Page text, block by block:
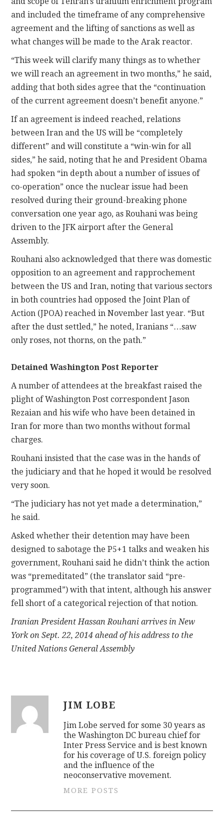
and included the timeframe of any comprehensive
agreement and the lifting of sanctions as well as
what changes will be made to the Arak reactor.
“This week will clarify many things as to whether
we will reach an agreement in two months,” he said,
adding that both sides agree that the “continuation
of the current agreement doesn’t benefit anyone.”
If an agreement is indeed reached, relations
between Iran and the US will be “completely
different” and will constitute a “win-win for all
sides,” he said, noting that he and President Obama
had spoken “in depth about a number of issues of
co-operation” once the nuclear issue had been
resolved during their ground-breaking phone
conversation one year ago, as Rouhani was being
driven to the JFK airport after the General
Assembly.
Rouhani also acknowledged that there was domestic
opposition to an agreement and rapprochement
between the US and Iran, noting that various sectors
in both countries had opposed the Joint Plan of
Action (JPOA) reached in November last year. “But
after the dust settled,” he noted, Iranians “…saw
only roses, not thorns, on the path.”
Detained Washington Post Reporter
A number of attendees at the breakfast raised the
plight of Washington Post correspondent Jason
Rezaian and his wife who have been detained in
Iran for more than two months without formal
charges.
Rouhani insisted that the case was in the hands of
the judiciary and that he hoped it would be resolved
very soon.
“The judiciary has not yet made a determination,”
he said.
Asked whether their detention may have been
designed to sabotage the P5+1 talks and weaken his
government, Rouhani said he didn’t think the action
was “premeditated” (the translator said “pre-
programmed”) with that intent, although his answer
fell short of a categorical rejection of that notion.
Iranian President Hassan Rouhani arrives in New
York on Sept. 22, 2014 ahead of his address to the
United Nations General Assembly
JIM LOBE
Jim Lobe served for some 30 years as
the Washington DC bureau chief for
Inter Press Service and is best known
for his coverage of U.S. foreign policy
and the influence of the
neoconservative movement.
MORE POSTS